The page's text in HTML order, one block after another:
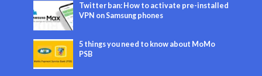
Twitter ban: How to activate pre-installed
VPN on Samsung phones
5 things you need to know about MoMo
PSB